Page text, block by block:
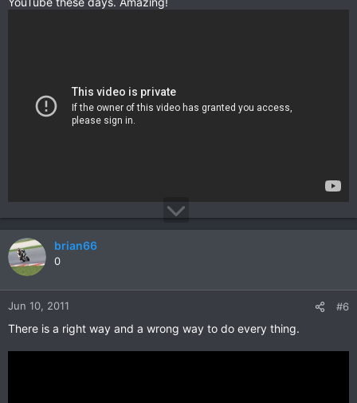
brian66
0
Jun 10, 2011 #6
There is a right way and a wrong way to do every thing.